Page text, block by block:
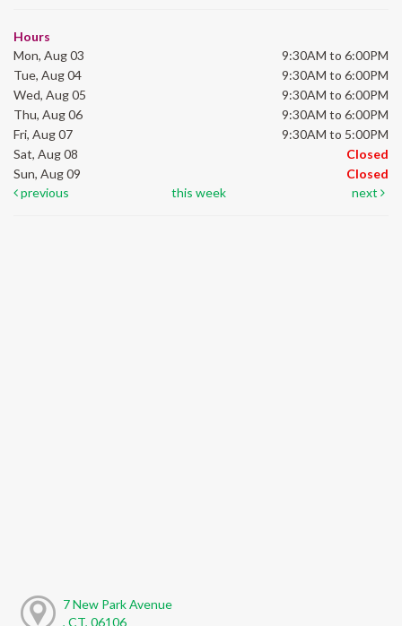
Hours
Mon, Aug 03
9:30AM to 6:00PM
Tue, Aug 04
9:30AM to 6:00PM
Wed, Aug 05
9:30AM to 6:00PM
Thu, Aug 06
9:30AM to 6:00PM
Fri, Aug 07
9:30AM to 5:00PM
Sat, Aug 08
Closed
Sun, Aug 09
Closed
previous
this week next
7 New Park Avenue
, CT, 06106